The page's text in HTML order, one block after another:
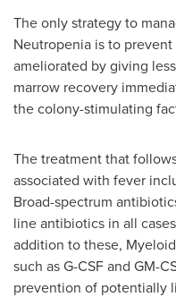
The only strategy to
Neutropenia is to
ameliorated by giving
marrow recovery
the colony-stimulating
The treatment that
associated with fever
Broad-spectrum
line antibiotics in all
addition to these,
such as G-CSF and GM-
prevention of potentially